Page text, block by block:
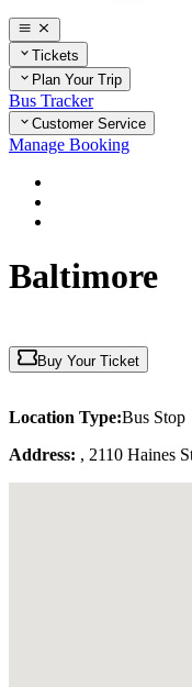
Tickets
Plan Your Trip
Bus Tracker
Customer Service
Manage Booking
Baltimore
Buy Your Ticket
Location Type:Bus Stop
Address: , 2110 Haines